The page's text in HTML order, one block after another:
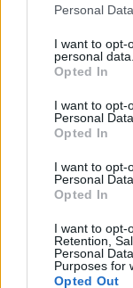
Personal
I want to opt-
personal data.
Opted In
I want to opt-
Personal Data.
Opted In
I want to opt-
Personal
Opted In
I want to opt-
Retention,
Personal
Purposes for
Opted Out
Coll
Accueil>Liste des